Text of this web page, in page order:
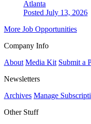
Atlanta
Posted July 13, 2026
More Job Opportunities
Company Info
About Media Kit Submit a
Newsletters
Archives Manage
Other Stuff